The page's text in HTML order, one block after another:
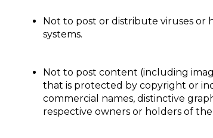
Not to post or distribute viruses
systems.
Not to post content (including
that is protected by copyright or
commercial names, distinctive
respective owners or holders of